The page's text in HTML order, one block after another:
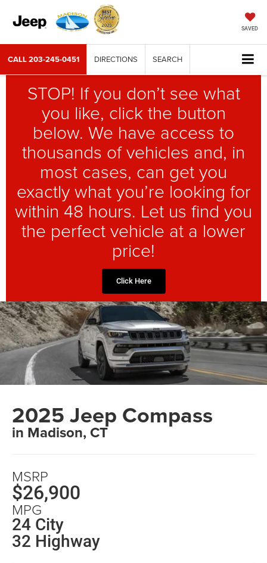
SAVED
CALL203-245-0451 DIRECTIONS SEARCH
STOP! If you don’t see what
you like, click the button
below. We have access to
thousands of vehicles and, in
most cases, can get you
exactly what you’re looking for
within 48 hours. Let us find you
the perfect vehicle at a lower
price!
Click Here
2025 Jeep Compass
in Madison, CT
MSRP
$26,900
MPG
24 City
32 Highway